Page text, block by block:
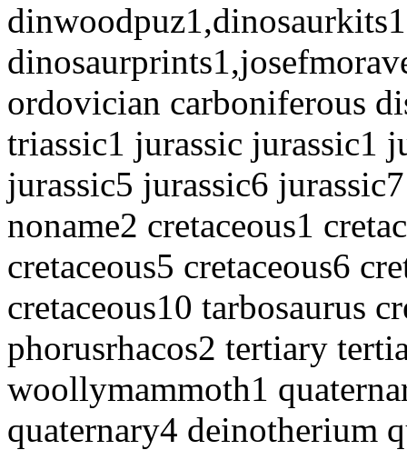
ordovician carboniferous
triassic1 jurassic jurassic1
jurassic5 jurassic6
noname2 cretaceous1
cretaceous5 cretaceous6
cretaceous10 tarbosaurus
phorusrhacos2 tertiary
woollymammoth1
quaternary4 deinotherium